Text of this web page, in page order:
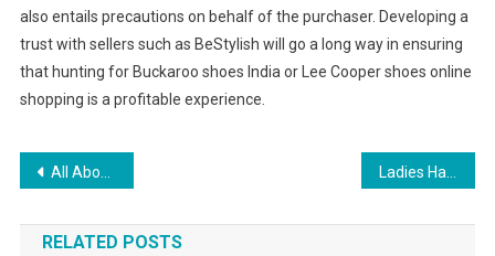
also entails precautions on behalf of the purchaser. Developing a
trust with sellers such as BeStylish will go a long way in ensuring
that hunting for Buckaroo shoes India or Lee Cooper shoes online
shopping is a profitable experience.
Post navigation
All About The Levis 514 Jeans Ladies Handbag Collection Uk
RELATED POSTS